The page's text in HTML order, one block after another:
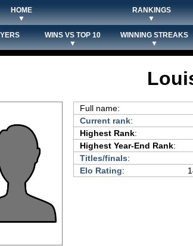
HOME
▼
RANKINGS
▼
WINS VS TOP 10
▼
WINNING STREAKS
▼
Full name:
Current rank:
Highest Rank:
Highest Year-End Rank:
Titles/finals:
Elo Rating: